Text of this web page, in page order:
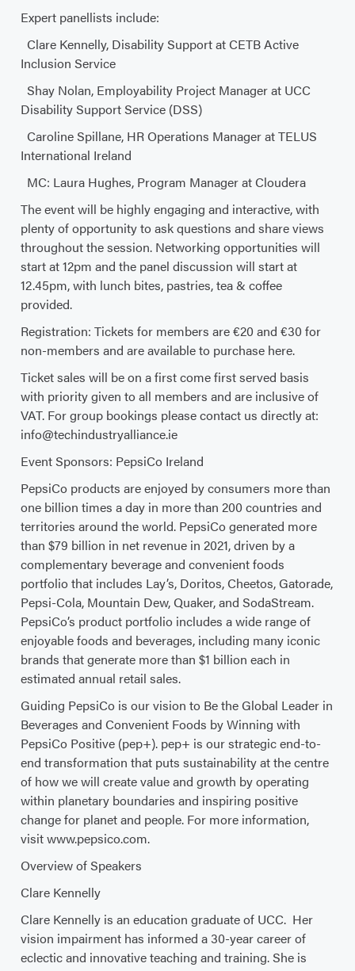
Expert panellists include:
Clare Kennelly, Disability Support at CETB Active
Inclusion Service
Shay Nolan, Employability Project Manager at UCC
Disability Support Service (DSS)
Caroline Spillane, HR Operations Manager at TELUS
International Ireland
MC: Laura Hughes, Program Manager at Cloudera
The event will be highly engaging and interactive, with
plenty of opportunity to ask questions and share views
throughout the session. Networking opportunities will
start at 12pm and the panel discussion will start at
12.45pm, with lunch bites, pastries, tea & coffee
provided.
Registration: Tickets for members are €20 and €30 for
non-members and are available to purchase here.
Ticket sales will be on a first come first served basis
with priority given to all members and are inclusive of
VAT. For group bookings please contact us directly at:
info@techindustryalliance.ie
Event Sponsors: PepsiCo Ireland
PepsiCo products are enjoyed by consumers more than
one billion times a day in more than 200 countries and
territories around the world. PepsiCo generated more
than $79 billion in net revenue in 2021, driven by a
complementary beverage and convenient foods
portfolio that includes Lay’s, Doritos, Cheetos, Gatorade,
Pepsi-Cola, Mountain Dew, Quaker, and SodaStream.
PepsiCo’s product portfolio includes a wide range of
enjoyable foods and beverages, including many iconic
brands that generate more than $1 billion each in
estimated annual retail sales.
Guiding PepsiCo is our vision to Be the Global Leader in
Beverages and Convenient Foods by Winning with
PepsiCo Positive (pep+). pep+ is our strategic end-to-
end transformation that puts sustainability at the centre
of how we will create value and growth by operating
within planetary boundaries and inspiring positive
change for planet and people. For more information,
visit www.pepsico.com.
Overview of Speakers
Clare Kennelly
Clare Kennelly is an education graduate of UCC. Her
vision impairment has informed a 30-year career of
eclectic and innovative teaching and training. She is